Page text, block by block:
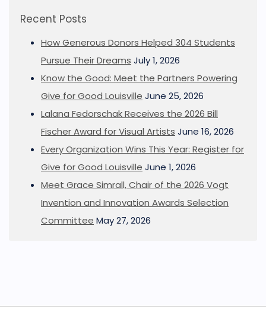
Recent Posts
How Generous Donors Helped 304 Students
Pursue Their Dreams July 1, 2026
Know the Good: Meet the Partners Powering
Give for Good Louisville June 25, 2026
Lalana Fedorschak Receives the 2026 Bill
Fischer Award for Visual Artists June 16, 2026
Every Organization Wins This Year: Register for
Give for Good Louisville June 1, 2026
Meet Grace Simrall, Chair of the 2026 Vogt
Invention and Innovation Awards Selection
Committee May 27, 2026